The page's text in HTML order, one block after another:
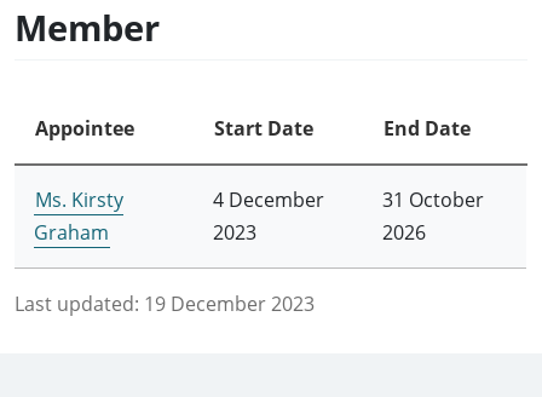
Member
Appointee Start Date End Date
Ms. Kirsty
Graham
4 December
2023
31 October
2026
Last updated: 19 December 2023